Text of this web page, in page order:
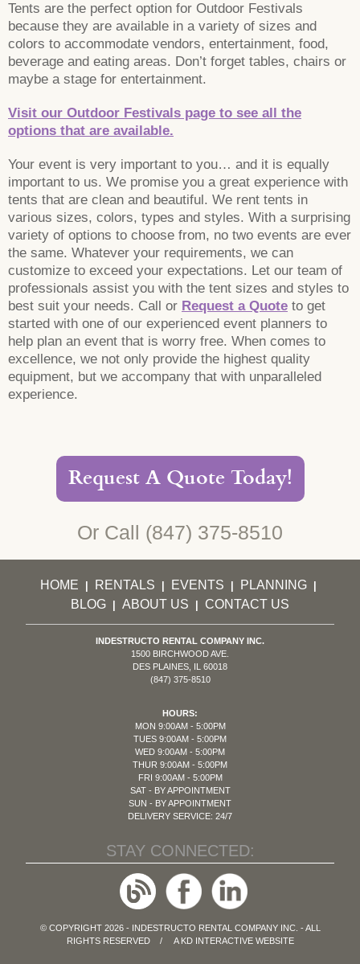
Tents are the perfect option for Outdoor Festivals
because they are available in a variety of sizes and
colors to accommodate vendors, entertainment, food,
beverage and eating areas. Don’t forget tables, chairs or
maybe a stage for entertainment.
Visit our Outdoor Festivals page to see all the
options that are available.
Your event is very important to you… and it is equally
important to us. We promise you a great experience with
tents that are clean and beautiful. We rent tents in
various sizes, colors, types and styles. With a surprising
variety of options to choose from, no two events are ever
the same. Whatever your requirements, we can
customize to exceed your expectations. Let our team of
professionals assist you with the tent sizes and styles to
best suit your needs. Call or Request a Quote to get
started with one of our experienced event planners to
help plan an event that is worry free. When comes to
excellence, we not only provide the highest quality
equipment, but we accompany that with unparalleled
experience.
Request A Quote Today!
Or Call (847) 375-8510
HOME RENTALS EVENTS PLANNING|
BLOG| ABOUT US CONTACT US
INDESTRUCTO RENTAL COMPANY INC.
1500 BIRCHWOOD AVE.
DES PLAINES, IL 60018
(847) 375-8510
HOURS:
MON 9:00AM - 5:00PM
TUES 9:00AM - 5:00PM
WED 9:00AM - 5:00PM
THUR 9:00AM - 5:00PM
FRI 9:00AM - 5:00PM
SAT - BY APPOINTMENT
SUN - BY APPOINTMENT
DELIVERY SERVICE: 24/7
STAY CONNECTED:
© COPYRIGHT 2026 - INDESTRUCTO RENTAL COMPANY INC. - ALL
RIGHTS RESERVED / A KD INTERACTIVEWEBSITE